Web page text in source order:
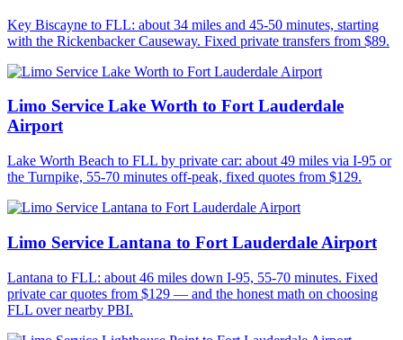
Key Biscayne to FLL: about 34 miles and 45-50 minutes, starting
with the Rickenbacker Causeway. Fixed private transfers from $89.
Limo Service Lake Worth to Fort Lauderdale
Airport
Lake Worth Beach to FLL by private car: about 49 miles via I-95 or
the Turnpike, 55-70 minutes off-peak, fixed quotes from $129.
Limo Service Lantana to Fort Lauderdale Airport
Lantana to FLL: about 46 miles down I-95, 55-70 minutes. Fixed
private car quotes from $129 — and the honest math on choosing
FLL over nearby PBI.